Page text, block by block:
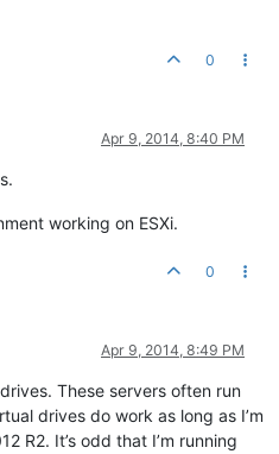
0
Apr 9, 2014, 8:40 PM
working on ESXi.
0
Apr 9, 2014, 8:49 PM
These servers often run
drives do work as long as I’m
R2. It’s odd that I’m running